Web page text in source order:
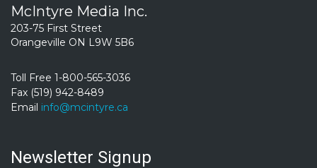
McIntyre Media Inc.
203-75 First Street
Orangeville ON L9W 5B6
Toll Free 1-800-565-3036
Fax (519) 942-8489
Email info@mcintyre.ca
Newsletter Signup